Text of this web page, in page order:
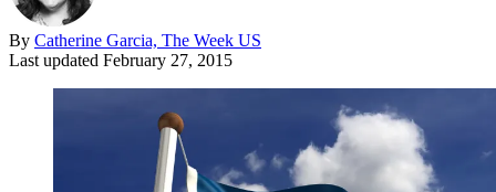
By Catherine Garcia, The Week US
Last updated February 27, 2015